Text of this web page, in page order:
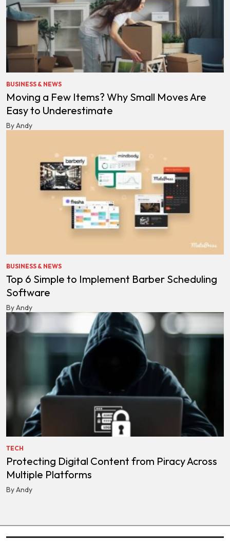
BUSINESS & NEWS
Moving a Few Items? Why Small Moves Are
Easy to Underestimate
By Andy
BUSINESS & NEWS
Top 6 Simple to Implement Barber Scheduling
Software
By Andy
TECH
Protecting Digital Content from Piracy Across
Multiple Platforms
By Andy